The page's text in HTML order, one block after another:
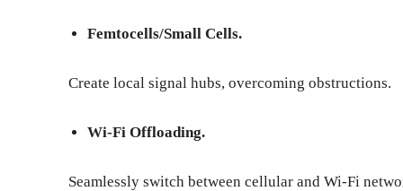
Femtocells/Small Cells.
Create local signal hubs, overcoming obstructions.
Wi-Fi Offloading.
Seamlessly switch between cellular and Wi-Fi